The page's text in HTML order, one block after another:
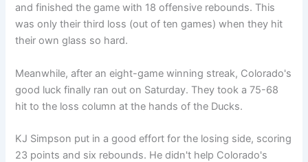
and finished the game with 18 offensive rebounds. This
was only their third loss (out of ten games) when they hit
their own glass so hard.
Meanwhile, after an eight-game winning streak, Colorado's
good luck finally ran out on Saturday. They took a 75-68
hit to the loss column at the hands of the Ducks.
KJ Simpson put in a good effort for the losing side, scoring
23 points and six rebounds. He didn't help Colorado's